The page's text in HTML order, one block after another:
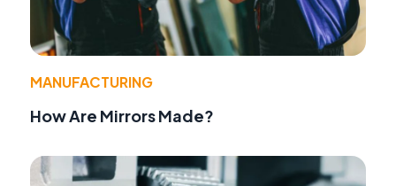
MANUFACTURING
How Are Mirrors Made?